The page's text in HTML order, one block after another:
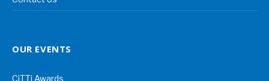
OUR EVENTS
CiTTi Awards